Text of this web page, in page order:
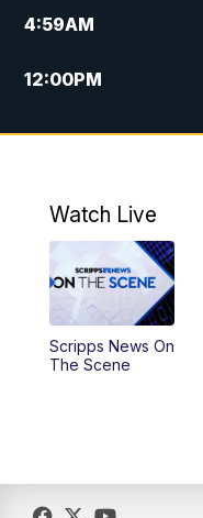
4:59AM
12:00PM
4:30PM
10:00PM
Watch Live
Scripps News On
The Scene